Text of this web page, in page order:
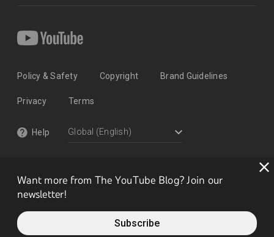
Want more from The YouTube Blog? Join our
newsletter!
Subscribe
Policy & Safety Copyright Brand Guidelines
Privacy Terms
Help